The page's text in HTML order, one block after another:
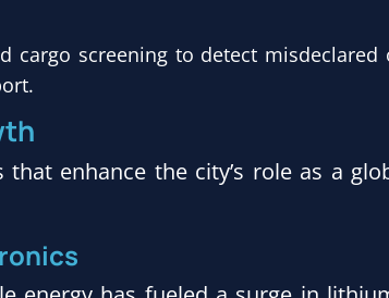
cargo screening to detect
enhance the city’s role as a